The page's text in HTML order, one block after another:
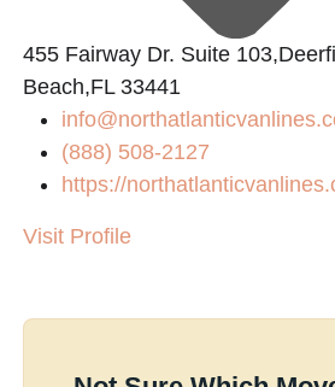
455 Fairway Dr. Suite
Beach,FL 33441
(888) 508-2127
https://
Visit Profile